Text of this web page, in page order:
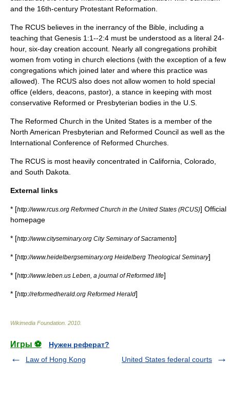
and the 16th-century Protestant Reformation
The RCUS believes in the inerrancy of the Bible, including a
teaching that Genesis 1:1--2:4 must be understood as a literal 24-
hour, six-day creation account. Nearly all congregations prohibit
women from voting in church elections (with the exception of a few
congregations which joined later and where this practice was
allowed). The RCUS also does not allow women to hold special
office (elders, deacons, pastor), a stance in keeping with most
conservative Reformed or Presbyterian bodies in the U.S.
The Reformed Church in the United States is a member of the
North American Presbyterian and Reformed Council as well as the
International Conference of Reformed Churches
The RCUS is most heavily concentrated in California Colorado
and South Dakota
External links
* [http://www.rcus.org Reformed Church in the United States (RCUS)] Official
homepage
* [http://www.cityseminary.org City Seminary of Sacramento]
* [http://www.heidelbergseminary.org Heidelberg Theological Seminary]
* [http://www.leben.us Leben, a journal of Reformed life]
* [http://reformedherald.org Reformed Herald]
Wikimedia Foundation 2010
Игры ⚽
Нужен реферат?
Law of Hong Kong
United States federal courts